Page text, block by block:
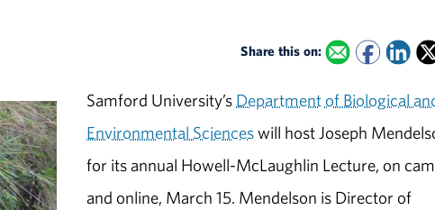
Share this on:
Samford University’s Department of Biological
Environmental Scienceswill host Joseph
for its annual Howell-McLaughlin Lecture, on
and online, March 15. Mendelson is Director of